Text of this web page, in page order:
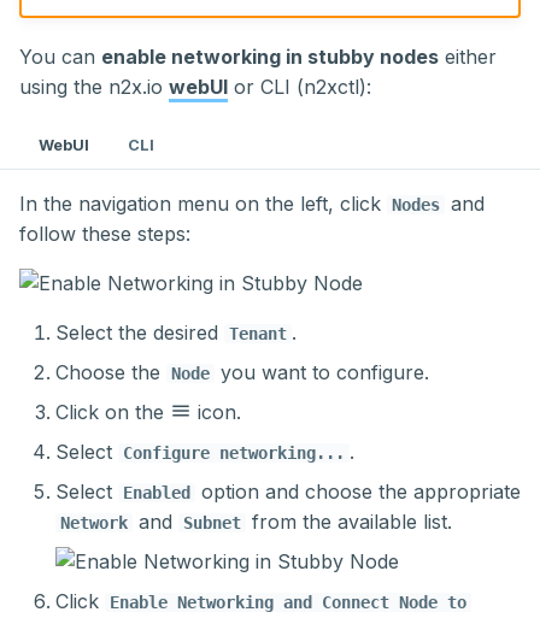
You can enable networking in stubby nodes either
using the n2x.io webUI or CLI (n2xctl):
WebUI CLI
In the navigation menu on the left, click Nodes and
follow these steps:
Select the desired Tenant .
Choose the
Node you want to configure.
Click on the
icon.
Select
Configure networking... .
Select
Enabled option and choose the appropriate
Network and Subnet from the available list.
Click
Enable Networking and Connect Node to